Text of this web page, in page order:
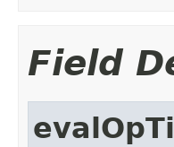
Field